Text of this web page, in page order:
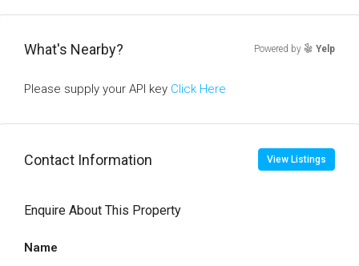
What's Nearby? Powered by Yelp
Please supply your API key Click Here
Contact Information View Listings
Enquire About This Property
Name